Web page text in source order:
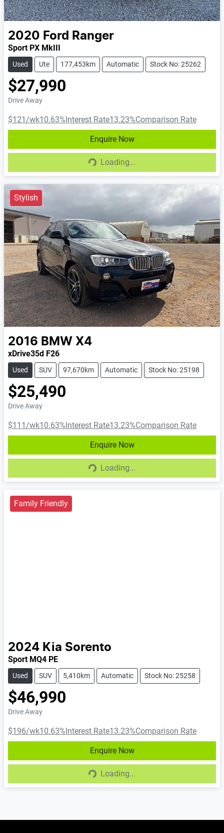
2020 Ford Ranger
Sport PX MkIII
Used Ute 177,453km Automatic Stock No: 25262
$27,990
Drive Away
$121/wk10.63%Interest Rate13.23%Comparison Rate
Enquire Now
Loading...
Loading...
Stylish
2016 BMW X4
xDrive35d F26
Used SUV 97,670km Automatic Stock No: 25198
$25,490
Drive Away
$111 /wk10.63% Interest Rate13.23%Comparison Rate
Enquire Now
Loading...
Loading...
Family Friendly
2024 Kia Sorento
Sport MQ4 PE
Used SUV 5,410km Automatic Stock No: 25258
$46,990
Drive Away
$196/wk10.63% Interest Rate13.23%Comparison Rate
Enquire Now
Loading...
Loading...